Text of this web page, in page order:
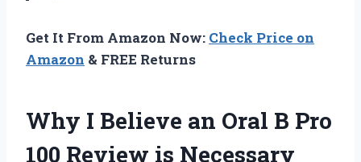
Get It From Amazon Now: Check Price on
Amazon & FREE Returns
Why I Believe an Oral B Pro
100 Review is Necessary